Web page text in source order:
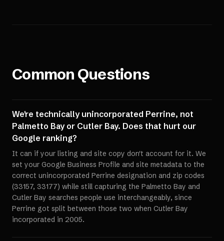
Common Questions
We're technically unincorporated Perrine, not
Palmetto Bay or Cutler Bay. Does that hurt our
Google ranking?
It can if your listing and site copy don't account for it. We
set your Google Business Profile and site metadata to the
correct unincorporated Perrine designation and zip codes
(33157, 33177) while still capturing the Palmetto Bay and
Cutler Bay searches people use interchangeably, since
Perrine got split between those two when Cutler Bay
incorporated in 2005.